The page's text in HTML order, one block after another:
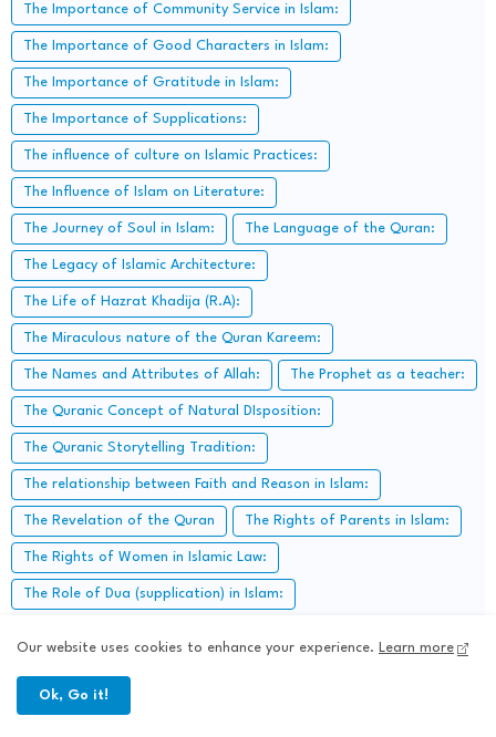
The Importance of Community Service in Islam:
The Importance of Good Characters in Islam:
The Importance of Gratitude in Islam:
The Importance of Supplications:
The influence of culture on Islamic Practices:
The Influence of Islam on Literature:
The Journey of Soul in Islam: The Language of the Quran:
The Legacy of Islamic Architecture:
The Life of Hazrat Khadija (R.A):
The Miraculous nature of the Quran Kareem:
The Names and Attributes of Allah: The Prophet as a teacher:
The Quranic Concept of Natural DIsposition:
The Quranic Storytelling Tradition:
The relationship between Faith and Reason in Islam:
The Revelation of the Quran The Rights of Parents in Islam:
The Rights of Women in Islamic Law:
The Role of Dua (supplication) in Islam:
The Role of Heart in Islam:
Our website uses cookies to enhance your experience. Learn more
Ok, Go it!